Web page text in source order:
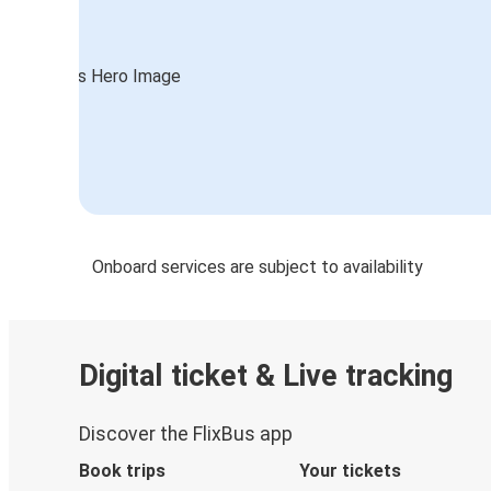
Onboard services are subject to availability
Digital ticket & Live tracking
Discover the FlixBus app
Book trips
Your tickets